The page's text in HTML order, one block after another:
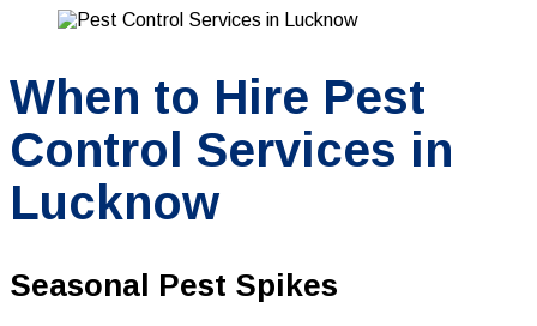
When to Hire Pest
Control Services in
Lucknow
Seasonal Pest Spikes